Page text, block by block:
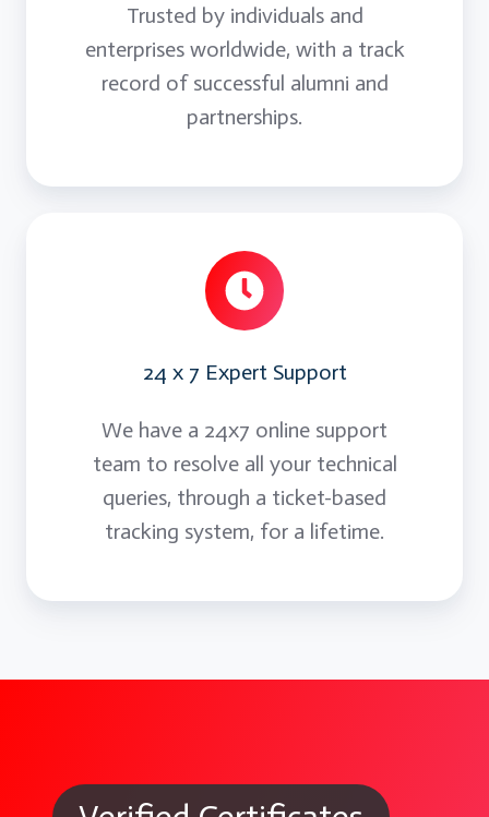
Trusted by individuals and
enterprises worldwide, with a track
record of successful alumni and
partnerships.
24 x 7 Expert Support
We have a 24x7 online support
team to resolve all your technical
queries, through a ticket-based
tracking system, for a lifetime.